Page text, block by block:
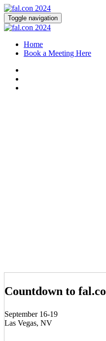
Toggle navigation
Home
Book a Meeting Here
Countdown to
September 16-19
Las Vegas, NV